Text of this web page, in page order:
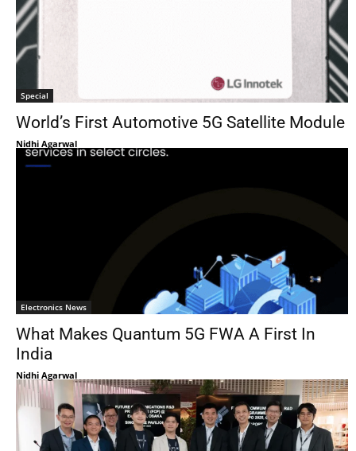
Special
World’s First Automotive 5G Satellite Module
Nidhi Agarwal
Electronics News
What Makes Quantum 5G FWA A First In
India
Nidhi Agarwal